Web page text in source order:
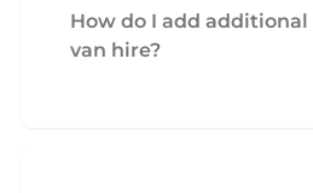
How do I add
van hire?